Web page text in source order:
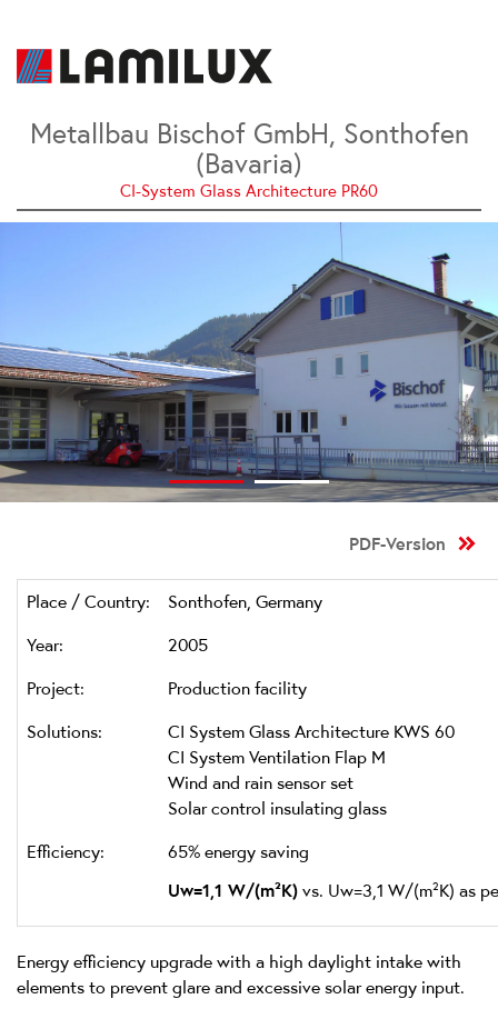
Metallbau Bischof GmbH, Sonthofen
(Bavaria)
CI-System Glass Architecture PR60
PDF-Version
Place / Country: Sonthofen, Germany
Year: 2005
Project: Production facility
Solutions:
CI System Glass Architecture KWS 60
CI System Ventilation Flap M
Wind and rain sensor set
Solar control insulating glass
Efficiency:
65% energy saving
Uw=1,1 W/(m²K) vs. Uw=3,1 W/(m²K) as
Energy efficiency upgrade with a high daylight intake with
elements to prevent glare and excessive solar energy input.